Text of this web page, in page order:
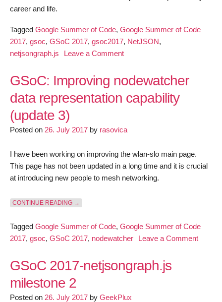
career and life.
Tagged Google Summer of Code, Google Summer of Code
2017, gsoc, GSoC 2017, gsoc2017, NetJSON,
netjsongraph.js
Leave a Commenton
–
Summer
GSoC: Improving nodewatcher
data representation capability
(update 3)
Posted on 26. July 2017 by rasovica
I have been working on improving the wlan-slo main page.
This page has not been updated in a long time and it is crucial
at introducing new people to mesh networking.
CONTINUE READING“GSOC: IMPROVING NODEWATCHER DATA
→
Tagged Google Summer of Code, Google Summer of Code
2017, gsoc, GSoC 2017, nodewatcher Leave a Commenton
GSoC 2017-netjsongraph.js
milestone 2
Posted on 26. July 2017 by GeekPlux